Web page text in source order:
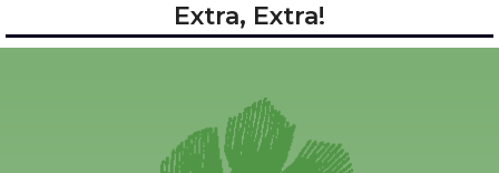
Extra, Extra!